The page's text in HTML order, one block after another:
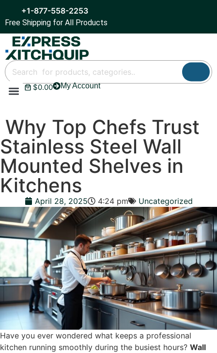
+1-877-558-2253
Free Shipping for All Products
$0.00 My Account
Why Top Chefs Trust
Stainless Steel Wall
Mounted Shelves in
Kitchens
April 28, 2025 4:24 pm Uncategorized
Have you ever wondered what keeps a professional
kitchen running smoothly during the busiest hours? Wall